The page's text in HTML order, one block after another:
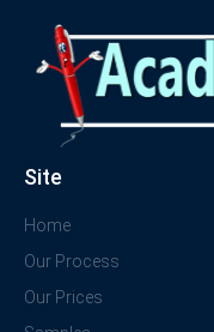
Site
Home
Our Process
Our Prices